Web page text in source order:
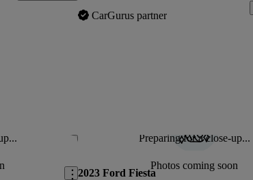
CarGurus partner
Save this listing Preparing for a close-up...
Photos coming soon
2023 Ford Fiesta